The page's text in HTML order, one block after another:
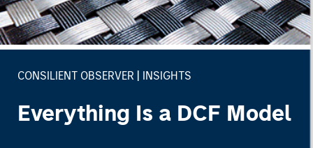
CONSILIENT OBSERVER INSIGHTS
Everything Is a DCF Model